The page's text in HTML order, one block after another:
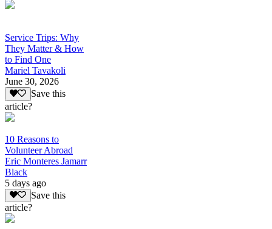
Service Trips: Why
They Matter & How
to Find One
Mariel Tavakoli
June 30, 2026
Save this
article?
10 Reasons to
Volunteer Abroad
Eric Monteres Jamarr
Black
5 days ago
Save this
article?